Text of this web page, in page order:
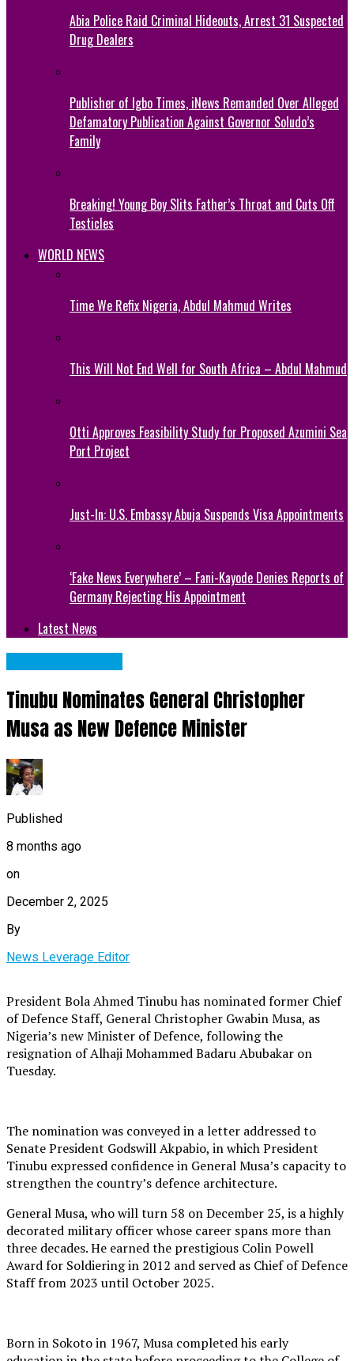
Abia Police Raid Criminal Hideouts, Arrest 31 Suspected
Drug Dealers
Publisher of Igbo Times, iNews Remanded Over Alleged
Defamatory Publication Against Governor Soludo’s
Family
Breaking! Young Boy Slits Father’s Throat and Cuts Off
Testicles
WORLD NEWS
Time We Refix Nigeria, Abdul Mahmud Writes
This Will Not End Well for South Africa – Abdul Mahmud
Otti Approves Feasibility Study for Proposed Azumini Sea
Port Project
Just-In: U.S. Embassy Abuja Suspends Visa Appointments
‘Fake News Everywhere’ – Fani-Kayode Denies Reports of
Germany Rejecting His Appointment
Latest News
Tinubu Nominates General Christopher
Musa as New Defence Minister
Published
8 months ago
on
December 2, 2025
By
News Leverage Editor
President Bola Ahmed Tinubu has nominated former Chief
of Defence Staff, General Christopher Gwabin Musa, as
Nigeria’s new Minister of Defence, following the
resignation of Alhaji Mohammed Badaru Abubakar on
Tuesday.
The nomination was conveyed in a letter addressed to
Senate President Godswill Akpabio, in which President
Tinubu expressed confidence in General Musa’s capacity to
strengthen the country’s defence architecture.
General Musa, who will turn 58 on December 25, is a highly
decorated military officer whose career spans more than
three decades. He earned the prestigious Colin Powell
Award for Soldiering in 2012 and served as Chief of Defence
Staff from 2023 until October 2025.
Born in Sokoto in 1967, Musa completed his early